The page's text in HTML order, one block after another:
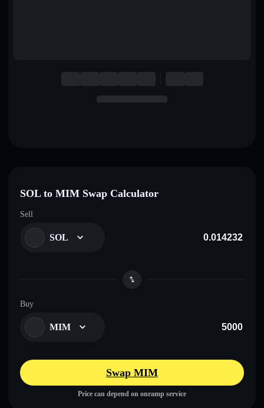
SOL to MIM Swap Calculator
Sell
SOL
Buy
MIM
Swap MIM
Price can depend on onramp service